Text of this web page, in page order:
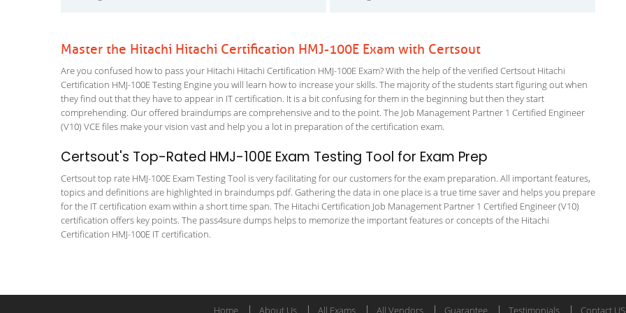
Master the Hitachi Hitachi Certification HMJ-100E Exam with Certsout
Are you confused how to pass your Hitachi Hitachi Certification HMJ-100E Exam? With the help of the verified Certsout Hitachi
Certification HMJ-100E Testing Engine you will learn how to increase your skills. The majority of the students start figuring out when
they find out that they have to appear in IT certification. It is a bit confusing for them in the beginning but then they start
comprehending. Our offered braindumps are comprehensive and to the point. The Job Management Partner 1 Certified Engineer
(V10) VCE files make your vision vast and help you a lot in preparation of the certification exam.
Certsout's Top-Rated HMJ-100E Exam Testing Tool for Exam Prep
Certsout top rate HMJ-100E Exam Testing Tool is very facilitating for our customers for the exam preparation. All important features,
topics and definitions are highlighted in braindumps pdf. Gathering the data in one place is a true time saver and helps you prepare
for the IT certification exam within a short time span. The Hitachi Certification Job Management Partner 1 Certified Engineer (V10)
certification offers key points. The pass4sure dumps helps to memorize the important features or concepts of the Hitachi
Certification HMJ-100E IT certification.
Home About Us All Exams All Vendors Guarantee Testimonials Contact US